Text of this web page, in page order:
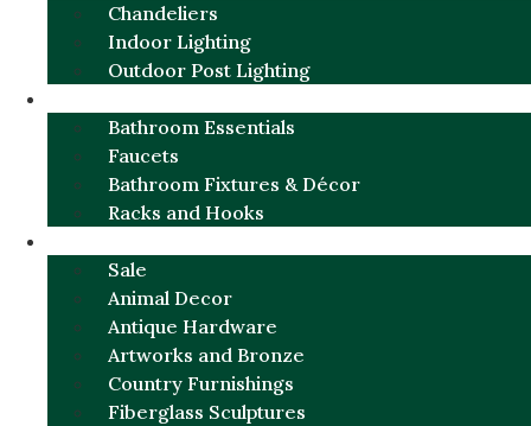
Chandeliers
Indoor Lighting
Outdoor Post Lighting
Bathroom Essentials
Faucets
Bathroom Fixtures & Décor
Racks and Hooks
Sale
Animal Decor
Antique Hardware
Artworks and Bronze
Country Furnishings
Fiberglass Sculptures